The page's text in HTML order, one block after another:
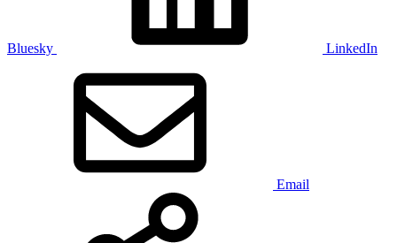
Bluesky LinkedIn
Email